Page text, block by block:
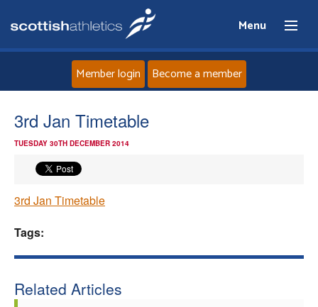
Menu
Athletes
Member login Become a member
3rd Jan Timetable
TUESDAY 30TH DECEMBER 2014
3rd Jan Timetable
Tags:
Related Articles